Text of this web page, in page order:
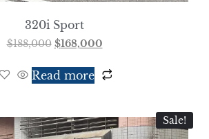
320i Sport
$188,000 $168,000
Read more
Sale!